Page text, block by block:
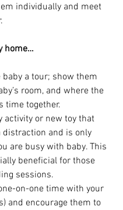
individually and meet
home…
baby a tour; show them
room, and where the
time together.
activity or new toy that
distraction and is only
are busy with baby. This
beneficial for those
sessions.
on-one time with your
and encourage them to